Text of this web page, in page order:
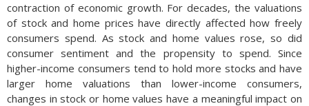
contraction of economic growth. For decades, the valuations
of stock and home prices have directly affected how freely
consumers spend. As stock and home values rose, so did
consumer sentiment and the propensity to spend. Since
higher-income consumers tend to hold more stocks and have
larger home valuations than lower-income consumers,
changes in stock or home values have a meaningful impact on